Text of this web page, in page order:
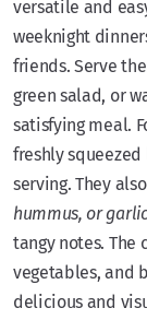
versatile and
weeknight
friends. Serve
green salad, or
satisfying meal.
freshly
serving. They
hummus, or
tangy notes. The
vegetables, and
delicious and